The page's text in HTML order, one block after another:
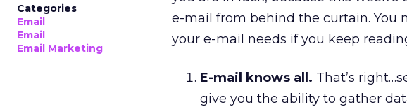
Categories
Email
Email
Email Marketing
e-mail from behind the curtain. You
your e-mail needs if you keep
E-mail knows all. That’s
give you the ability to gather